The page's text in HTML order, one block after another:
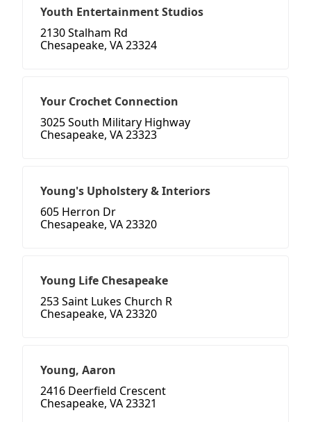
Youth Entertainment Studios
2130 Stalham Rd
Chesapeake, VA 23324
Your Crochet Connection
3025 South Military Highway
Chesapeake, VA 23323
Young's Upholstery & Interiors
605 Herron Dr
Chesapeake, VA 23320
Young Life Chesapeake
253 Saint Lukes Church R
Chesapeake, VA 23320
Young, Aaron
2416 Deerfield Crescent
Chesapeake, VA 23321